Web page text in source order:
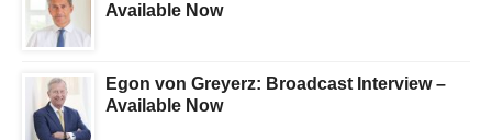
Available Now
Egon von Greyerz: Broadcast Interview –
Available Now